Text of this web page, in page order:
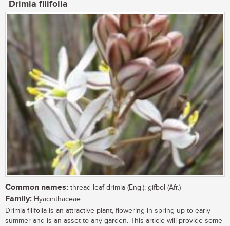
Drimia filifolia
Common names: thread-leaf drimia (Eng.); gifbol (Afr.)
Family: Hyacinthaceae
Drimia filifolia is an attractive plant, flowering in spring up to early
summer and is an asset to any garden. This article will provide some